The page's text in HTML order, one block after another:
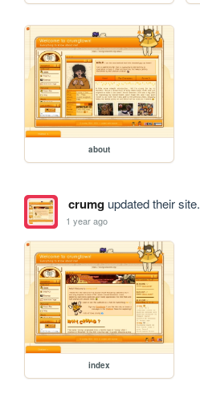
about
crumgupdated their site.
1 year ago
index